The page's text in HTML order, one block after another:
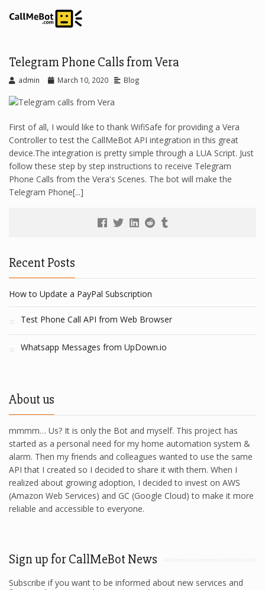
Telegram Phone Calls from Vera
admin March 10, 2020 Blog
First of all, I would like to thank WifiSafe for providing a Vera
Controller to test the CallMeBot API integration in this great
device.The integration is pretty simple through a LUA Script. Just
follow these step by step instructions to receive Telegram
Phone Calls from the Vera's Scenes. The bot will make the
Telegram Phone[...]
Recent Posts
How to Update a PayPal Subscription
Test Phone Call API from Web Browser
Whatsapp Messages from UpDown.io
About us
mmmm… Us? It is only the Bot and myself. This project has
started as a personal need for my home automation system &
alarm. Then my friends and colleagues wanted to use the same
API that I created so I decided to share it with them. When I
realized about growing adoption, I decided to invest on AWS
(Amazon Web Services) and GC (Google Cloud) to make it more
reliable and accessible to everyone.
Sign up for CallMeBot News
Subscribe if you want to be informed about new services and